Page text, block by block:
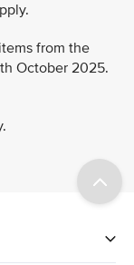
from the
October 2025.